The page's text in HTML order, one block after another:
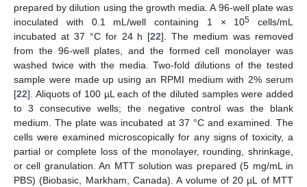
prepared by dilution using the growth media. A 96-well plate was
inoculated with 0.1 mL/well containing 1 × 105 cells/mL
incubated at 37 °C for 24 h [22]. The medium was removed
from the 96-well plates, and the formed cell monolayer was
washed twice with the media. Two-fold dilutions of the tested
sample were made up using an RPMI medium with 2% serum
[22]. Aliquots of 100 µL each of the diluted samples were added
to 3 consecutive wells; the negative control was the blank
medium. The plate was incubated at 37 °C and examined. The
cells were examined microscopically for any signs of toxicity, a
partial or complete loss of the monolayer, rounding, shrinkage,
or cell granulation. An MTT solution was prepared (5 mg/mL in
PBS) (Biobasic, Markham, Canada). A volume of 20 µL of MTT